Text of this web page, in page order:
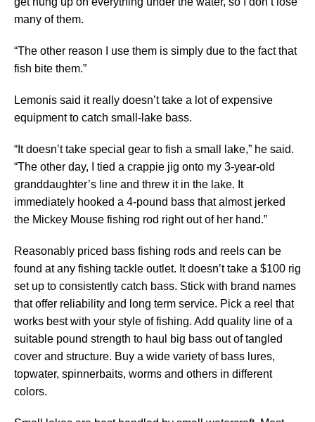
many of them.
“The other reason I use them is simply due to the fact that
fish bite them.”
Lemonis said it really doesn’t take a lot of expensive
equipment to catch small-lake bass.
“It doesn’t take special gear to fish a small lake,” he said.
“The other day, I tied a crappie jig onto my 3-year-old
granddaughter’s line and threw it in the lake. It
immediately hooked a 4-pound bass that almost jerked
the Mickey Mouse fishing rod right out of her hand.”
Reasonably priced bass fishing rods and reels can be
found at any fishing tackle outlet. It doesn’t take a $100 rig
set up to consistently catch bass. Stick with brand names
that offer reliability and long term service. Pick a reel that
works best with your style of fishing. Add quality line of a
suitable pound strength to haul big bass out of tangled
cover and structure. Buy a wide variety of bass lures,
topwater, spinnerbaits, worms and others in different
colors.